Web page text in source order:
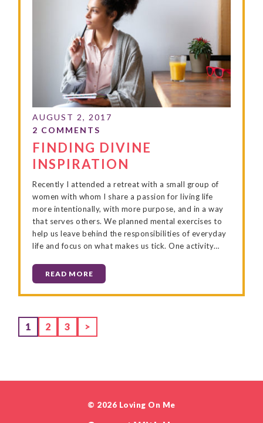
FINDING DIVINE
INSPIRATION
Recently I attended a retreat with a small group of
women with whom I share a passion for living life
more intentionally, with more purpose, and in a way
that serves others. We planned mental exercises to
help us leave behind the responsibilities of everyday
life and focus on what makes us tick. One activity…
READ MORE
Page
1 Page
2 Page
3 >
© 2026 Loving On Me